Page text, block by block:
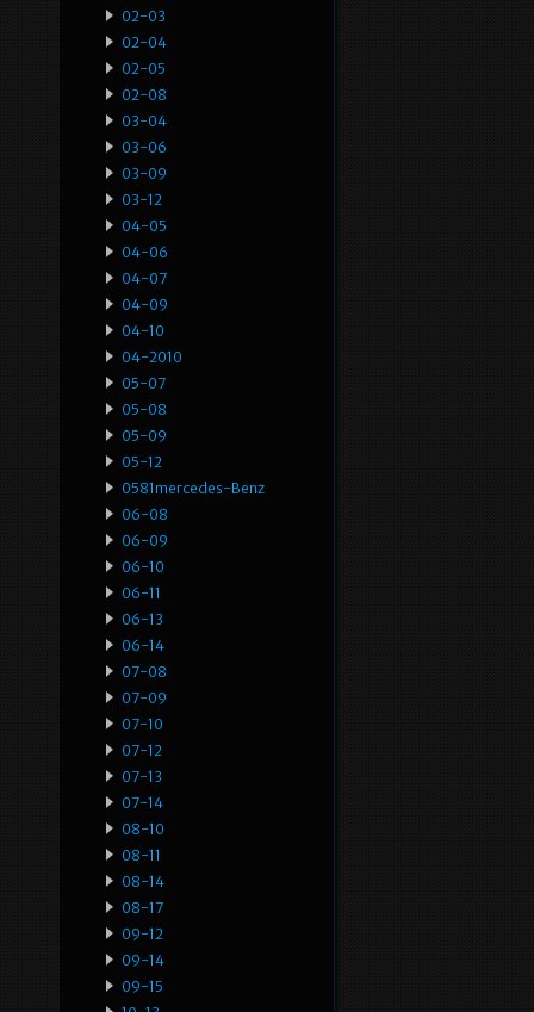
02-03
02-04
02-05
02-08
03-04
03-06
03-09
03-12
04-05
04-06
04-07
04-09
04-10
04-2010
05-07
05-08
05-09
05-12
0581mercedes-Benz
06-08
06-09
06-10
06-11
06-13
06-14
07-08
07-09
07-10
07-12
07-13
07-14
08-10
08-11
08-14
08-17
09-12
09-14
09-15